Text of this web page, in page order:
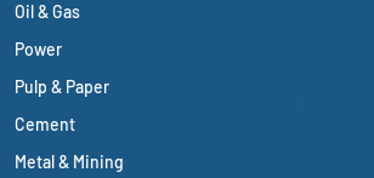
Oil & Gas
Power
Pulp & Paper
Cement
Metal & Mining